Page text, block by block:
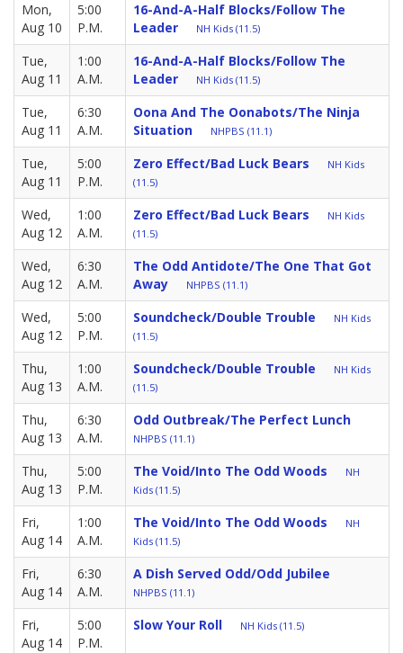
Mon,
Aug 10
5:00
P.M.
16-And-A-Half Blocks/Follow The
Leader
NH Kids (11.5)
Tue,
Aug 11
1:00
A.M.
16-And-A-Half Blocks/Follow The
Leader
NH Kids (11.5)
Tue,
Aug 11
6:30
A.M.
Oona And The Oonabots/The Ninja
Situation
NHPBS (11.1)
Tue,
Aug 11
5:00
P.M.
Zero Effect/Bad Luck Bears
NH Kids
(11.5)
Wed,
Aug 12
1:00
A.M.
Zero Effect/Bad Luck Bears
NH Kids
(11.5)
Wed,
Aug 12
6:30
A.M.
The Odd Antidote/The One That Got
Away
NHPBS (11.1)
Wed,
Aug 12
5:00
P.M.
Soundcheck/Double Trouble
NH Kids
(11.5)
Thu,
Aug 13
1:00
A.M.
Soundcheck/Double Trouble
NH Kids
(11.5)
Thu,
Aug 13
6:30
A.M.
Odd Outbreak/The Perfect Lunch
NHPBS (11.1)
Thu,
Aug 13
5:00
P.M.
The Void/Into The Odd Woods
NH
Kids (11.5)
Fri,
Aug 14
1:00
A.M.
The Void/Into The Odd Woods
NH
Kids (11.5)
Fri,
Aug 14
6:30
A.M.
A Dish Served Odd/Odd Jubilee
NHPBS (11.1)
Fri,
Aug 14
5:00
P.M.
Slow Your Roll NH Kids (11.5)